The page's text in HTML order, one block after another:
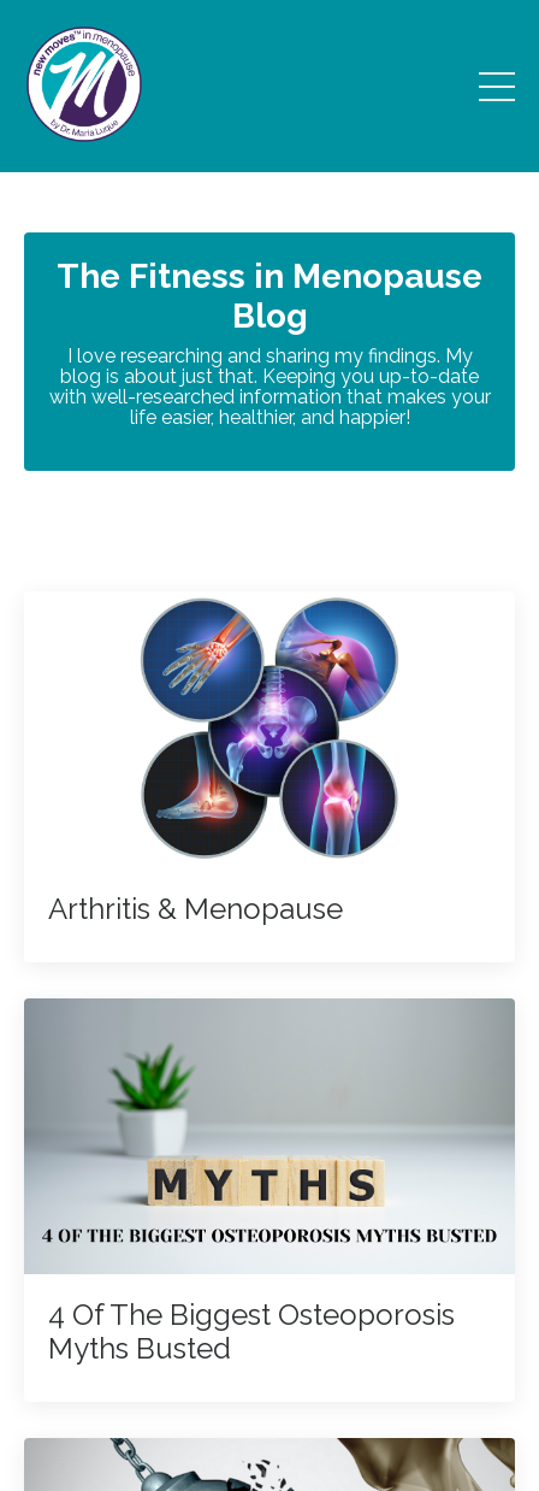
The Fitness in Menopause
Blog
I love researching and sharing my findings. My
blog is about just that. Keeping you up-to-date
with well-researched information that makes your
life easier, healthier, and happier!
Arthritis & Menopause
4 Of The Biggest Osteoporosis
Myths Busted